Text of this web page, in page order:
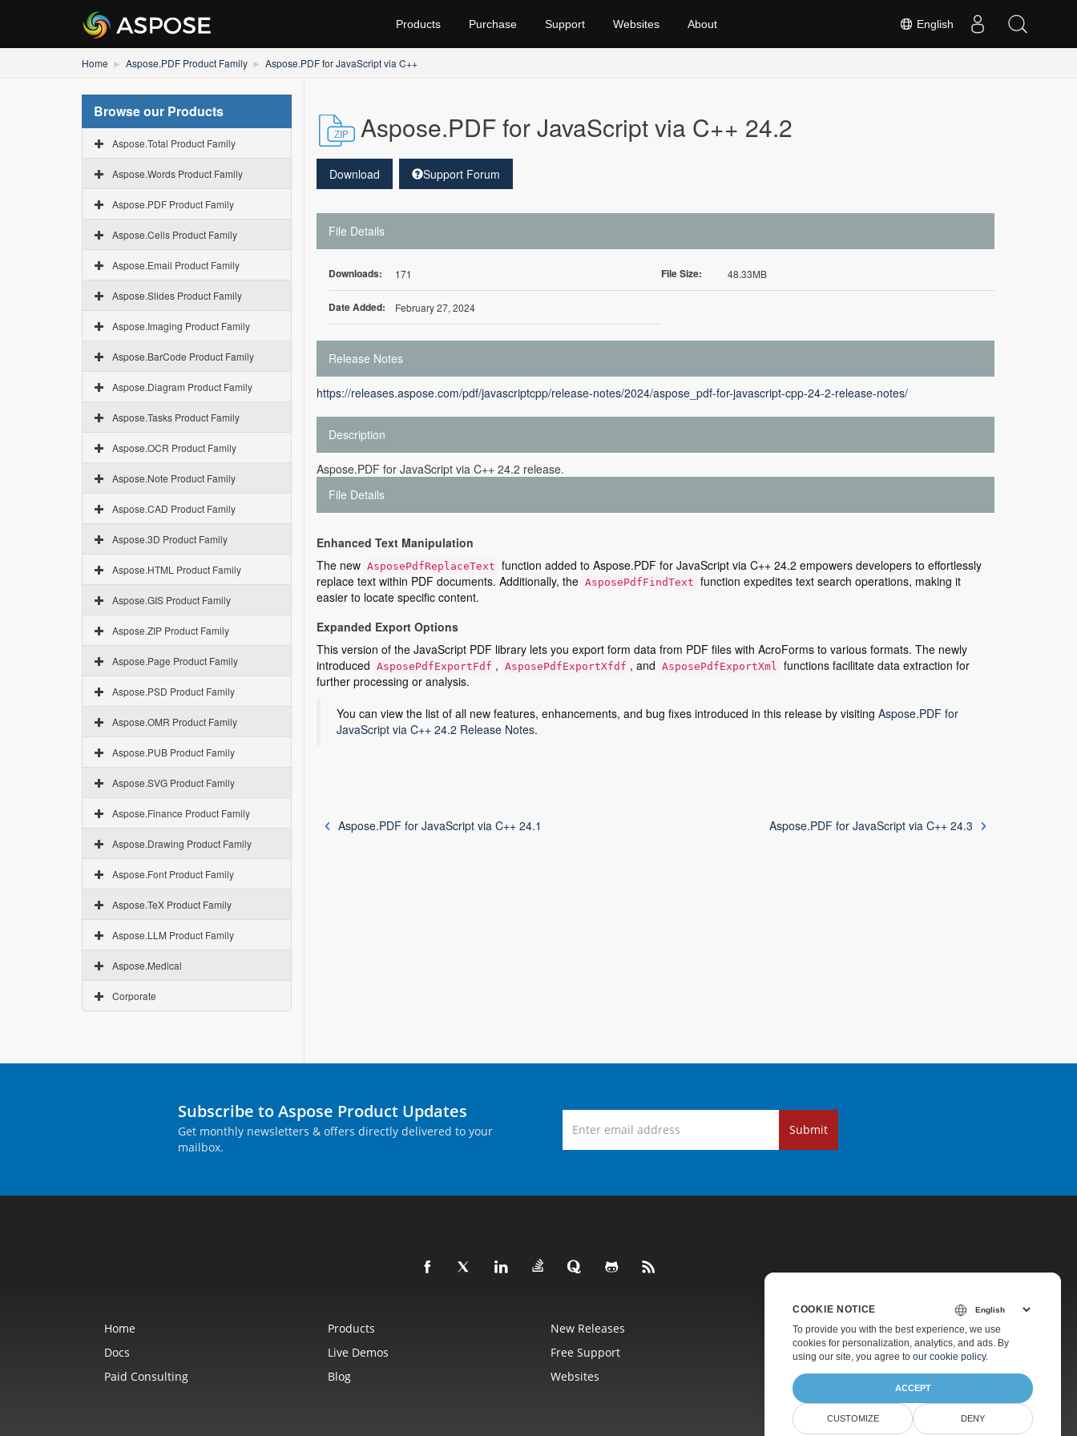
English
Products Purchase Support Websites About
Home Aspose.PDF Product Family Aspose.PDF for JavaScript via C++
Browse our Products
Aspose.Total Product Family
Aspose.Words Product Family
Aspose.PDF Product Family
Aspose.Cells Product Family
Aspose.Email Product Family
Aspose.Slides Product Family
Aspose.Imaging Product Family
Aspose.BarCode Product Family
Aspose.Diagram Product Family
Aspose.Tasks Product Family
Aspose.OCR Product Family
Aspose.Note Product Family
Aspose.CAD Product Family
Aspose.3D Product Family
Aspose.HTML Product Family
Aspose.GIS Product Family
Aspose.ZIP Product Family
Aspose.Page Product Family
Aspose.PSD Product Family
Aspose.OMR Product Family
Aspose.PUB Product Family
Aspose.SVG Product Family
Aspose.Finance Product Family
Aspose.Drawing Product Family
Aspose.Font Product Family
Aspose.TeX Product Family
Aspose.LLM Product Family
Aspose.Medical
Corporate
Aspose.PDF for JavaScript via C++ 24.2
Download Support Forum
File Details
Downloads: 171 File Size: 48.33MB
Date Added: February 27, 2024
Release Notes
https://releases.aspose.com/pdf/javascriptcpp/release-notes/2024/aspose_pdf-for-javascript-cpp-24-2-release-notes/
Description
Aspose.PDF for JavaScript via C++ 24.2 release.
File Details
Enhanced Text Manipulation
The new AsposePdfReplaceText function added to Aspose.PDF for JavaScript via C++ 24.2 empowers developers to effortlessly
replace text within PDF documents. Additionally, the AsposePdfFindText function expedites text search operations, making it
easier to locate specific content.
Expanded Export Options
This version of the JavaScript PDF library lets you export form data from PDF files with AcroForms to various formats. The newly
introduced AsposePdfExportFdf , AsposePdfExportXfdf , and AsposePdfExportXml functions facilitate data extraction for
further processing or analysis.
You can view the list of all new features, enhancements, and bug fixes introduced in this release by visiting Aspose.PDF for
JavaScript via C++ 24.2 Release Notes.
Aspose.PDF for JavaScript via C++ 24.1 Aspose.PDF for JavaScript via C++ 24.3
Subscribe to Aspose Product Updates
Get monthly newsletters & offers directly delivered to your
mailbox.
Submit
Home Products New Releases
Pricing
Docs
Live Demos Free Support
Paid Support
Paid Consulting
Blog Websites About
COOKIE NOTICE
To provide you with the best experience, we use
cookies for personalization, analytics, and ads. By
using our site, you agree to our cookie policy.
ACCEPT
CUSTOMIZE DENY